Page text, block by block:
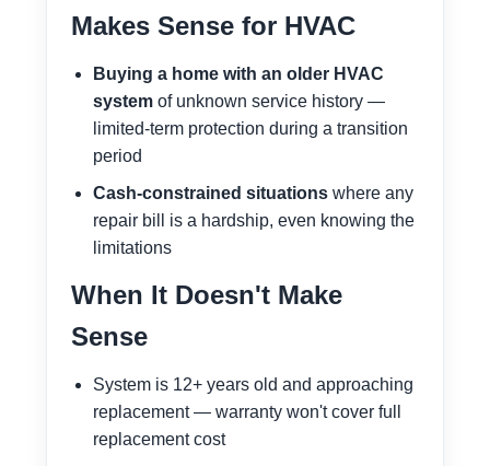
Makes Sense for HVAC
Buying a home with an older HVAC
system of unknown service history —
limited-term protection during a transition
period
Cash-constrained situations where any
repair bill is a hardship, even knowing the
limitations
When It Doesn't Make
Sense
System is 12+ years old and approaching
replacement — warranty won't cover full
replacement cost